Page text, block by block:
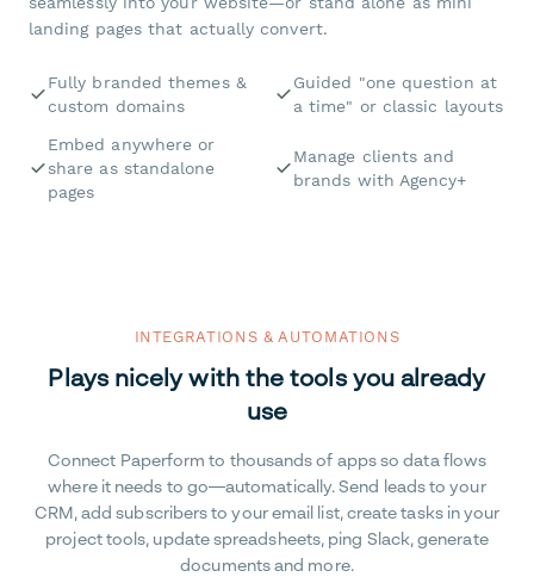
landing pages that actually convert.
Fully branded themes &
custom domains
Guided "one question at
a time" or classic layouts
Embed anywhere or
share as standalone
pages
Manage clients and
brands with Agency+
INTEGRATIONS & AUTOMATIONS
Plays nicely with the tools you already
use
Connect Paperform to thousands of apps so data flows
where it needs to go—automatically. Send leads to your
CRM, add subscribers to your email list, create tasks in your
project tools, update spreadsheets, ping Slack, generate
documents and more.